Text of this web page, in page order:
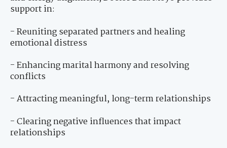
support in:
- Reuniting separated partners and healing
emotional distress
- Enhancing marital harmony and resolving
conflicts
- Attracting meaningful, long-term relationships
- Clearing negative influences that impact
relationships